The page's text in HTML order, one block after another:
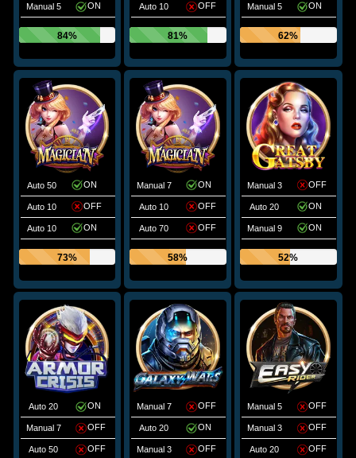
Manual 5 ON
84%
Auto 10 OFF
81%
Manual 5 ON
62%
Auto 50 ON
Auto 10 OFF
Auto 10 ON
73%
Manual 7 ON
Auto 10 OFF
Auto 70 OFF
58%
Manual 3 OFF
Auto 20 ON
Manual 9 ON
52%
Auto 20 ON
Manual 7 OFF
Auto 50 OFF
Manual 7 OFF
Auto 20 ON
Manual 3 OFF
Manual 5 OFF
Manual 3 OFF
Auto 20 OFF